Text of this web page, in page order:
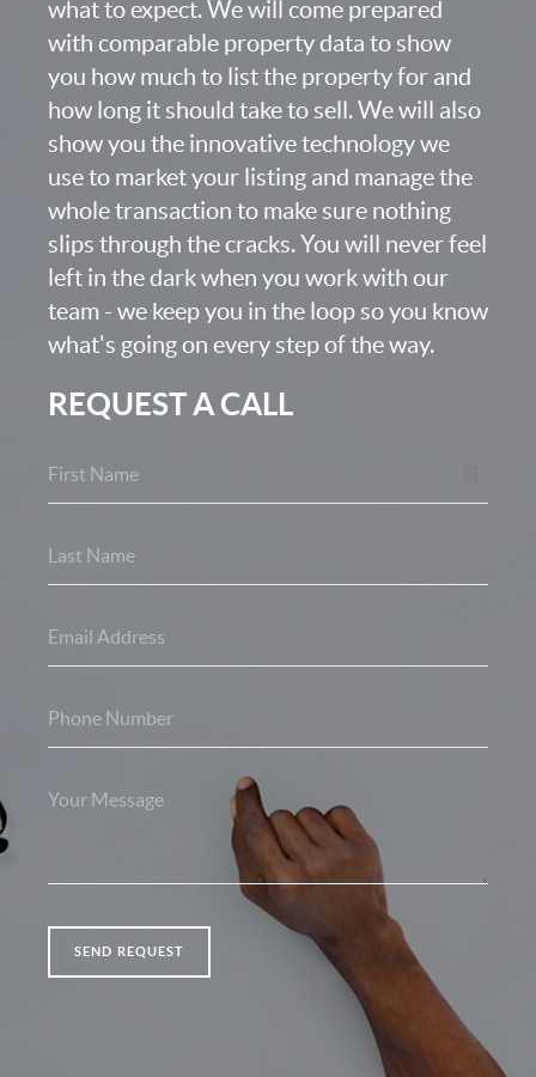
what to expect. We will come prepared
with comparable property data to show
you how much to list the property for and
how long it should take to sell. We will also
show you the innovative technology we
use to market your listing and manage the
whole transaction to make sure nothing
slips through the cracks. You will never feel
left in the dark when you work with our
team - we keep you in the loop so you know
what's going on every step of the way.
REQUEST A CALL
SEND REQUEST